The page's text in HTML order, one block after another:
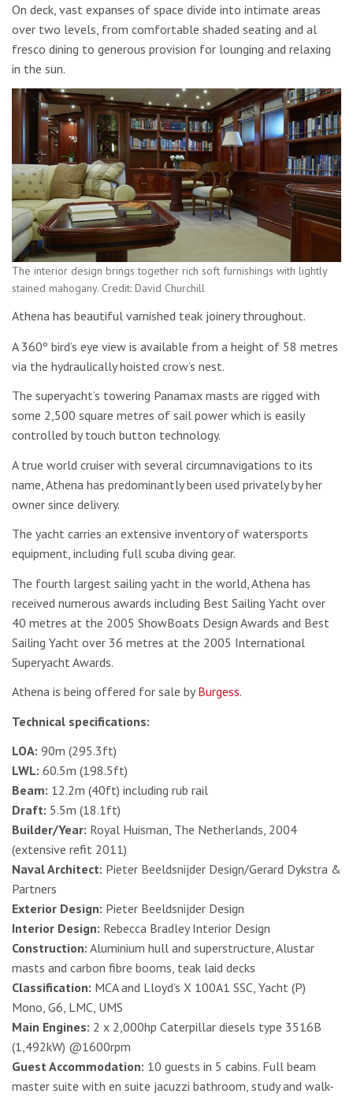
On deck, vast expanses of space divide into intimate areas
over two levels, from comfortable shaded seating and al
fresco dining to generous provision for lounging and relaxing
in the sun.
The interior design brings together rich soft furnishings with lightly
stained mahogany. Credit: David Churchill
Athena has beautiful varnished teak joinery throughout.
A 360º bird’s eye view is available from a height of 58 metres
via the hydraulically hoisted crow’s nest.
The superyacht’s towering Panamax masts are rigged with
some 2,500 square metres of sail power which is easily
controlled by touch button technology.
A true world cruiser with several circumnavigations to its
name, Athena has predominantly been used privately by her
owner since delivery.
The yacht carries an extensive inventory of watersports
equipment, including full scuba diving gear.
The fourth largest sailing yacht in the world, Athena has
received numerous awards including Best Sailing Yacht over
40 metres at the 2005 ShowBoats Design Awards and Best
Sailing Yacht over 36 metres at the 2005 International
Superyacht Awards.
Athena is being offered for sale byBurgess.
Technical specifications:
LOA: 90m (295.3ft)
LWL: 60.5m (198.5ft)
Beam: 12.2m (40ft) including rub rail
Draft: 5.5m (18.1ft)
Builder/Year: Royal Huisman, The Netherlands, 2004
(extensive refit 2011)
Naval Architect: Pieter Beeldsnijder Design/Gerard Dykstra &
Partners
Exterior Design: Pieter Beeldsnijder Design
Interior Design: Rebecca Bradley Interior Design
Construction: Aluminium hull and superstructure, Alustar
masts and carbon fibre booms, teak laid decks
Classification: MCA and Lloyd’s X 100A1 SSC, Yacht (P)
Mono, G6, LMC, UMS
Main Engines: 2 x 2,000hp Caterpillar diesels type 3516B
(1,492kW) @1600rpm
Guest Accommodation: 10 guests in 5 cabins. Full beam
master suite with en suite jacuzzi bathroom, study and walk-